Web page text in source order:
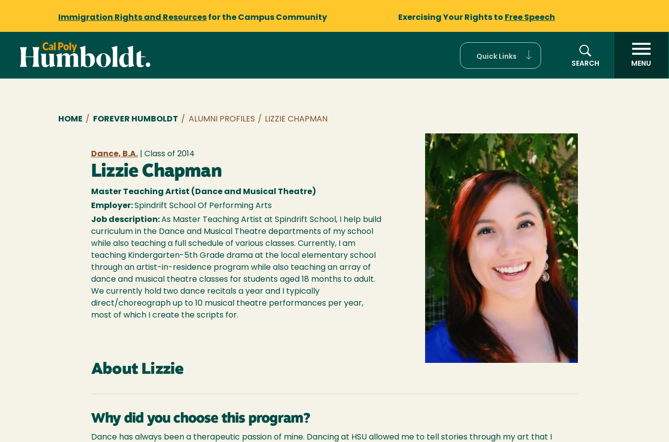
Immigration Rights and Resources for the Campus Community Exercising Your Rights to Free Speech
Quick Links
SEARCH
MENU
Breadcrumb
HOME / FOREVER HUMBOLDT / ALUMNI PROFILES / LIZZIE CHAPMAN
Dance, B.A. | Class of 2014
Lizzie Chapman
Master Teaching Artist (Dance and Musical Theatre)
Employer:Spindrift School Of Performing Arts
Job description:As Master Teaching Artist at Spindrift School, I help build
curriculum in the Dance and Musical Theatre departments of my school
while also teaching a full schedule of various classes. Currently, I am
teaching Kindergarten-5th Grade drama at the local elementary school
through an artist-in-residence program while also teaching an array of
dance and musical theatre classes for students aged 18 months to adult.
We currently hold two dance recitals a year and I typically
direct/choreograph up to 10 musical theatre performances per year,
most of which I create the scripts for.
About Lizzie
Why did you choose this program?
Dance has always been a therapeutic passion of mine. Dancing at HSU allowed me to tell stories through my art that I